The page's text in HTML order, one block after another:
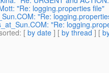
"Re: logging.properties file"
"Re:
"Re:
: [ by date ] [ by thread ] [